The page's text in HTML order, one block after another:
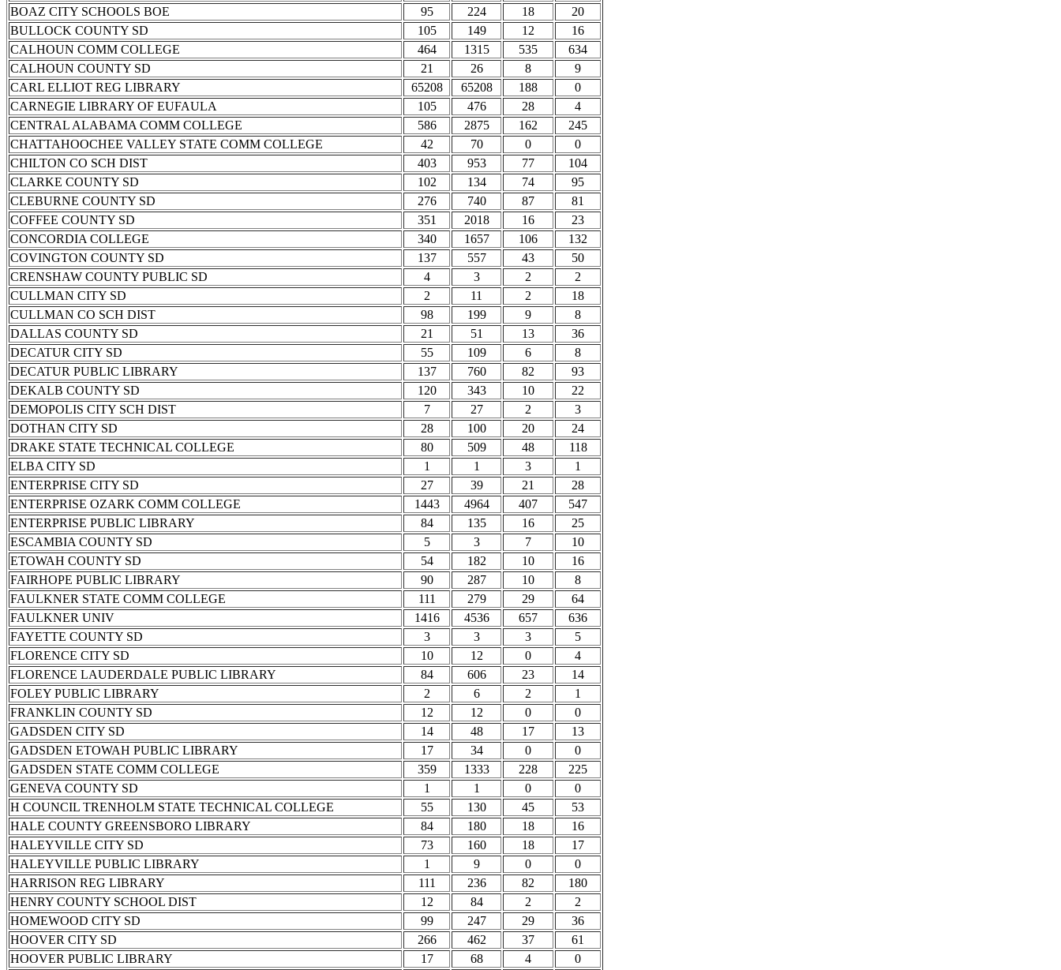
BOAZ CITY SCHOOLS BOE
95 224 18
20
BULLOCK COUNTY SD
105 149 12
16
CALHOUN COMM COLLEGE
464 1315 535
634
CALHOUN COUNTY SD
21 26 8
9
CARL ELLIOT REG LIBRARY
65208 65208 188
0
CARNEGIE LIBRARY OF EUFAULA
105 476 28
4
CENTRAL ALABAMA COMM COLLEGE
586 2875 162
245
CHATTAHOOCHEE VALLEY STATE COMM COLLEGE
42 70 0
0
CHILTON CO SCH DIST
403 953 77
104
CLARKE COUNTY SD
102 134 74
95
CLEBURNE COUNTY SD
276 740 87
81
COFFEE COUNTY SD
351 2018 16
23
CONCORDIA COLLEGE
340 1657 106
132
COVINGTON COUNTY SD
137 557 43
50
CRENSHAW COUNTY PUBLIC SD
4 3 2
2
CULLMAN CITY SD
2 11 2
18
CULLMAN CO SCH DIST
98 199 9
8
DALLAS COUNTY SD
21 51 13
36
DECATUR CITY SD
55 109 6
8
DECATUR PUBLIC LIBRARY
137 760 82
93
DEKALB COUNTY SD
120 343 10
22
DEMOPOLIS CITY SCH DIST
7 27 2
3
DOTHAN CITY SD
28 100 20
24
DRAKE STATE TECHNICAL COLLEGE
80 509 48
118
ELBA CITY SD
1 1 3
1
ENTERPRISE CITY SD
27 39 21
28
ENTERPRISE OZARK COMM COLLEGE
1443 4964 407
547
ENTERPRISE PUBLIC LIBRARY
84 135 16
25
ESCAMBIA COUNTY SD
5 3 7
10
ETOWAH COUNTY SD
54 182 10
16
FAIRHOPE PUBLIC LIBRARY
90 287 10
8
FAULKNER STATE COMM COLLEGE
111 279 29
64
FAULKNER UNIV
1416 4536 657
636
FAYETTE COUNTY SD
3 3 3
5
FLORENCE CITY SD
10 12 0
4
FLORENCE LAUDERDALE PUBLIC LIBRARY
84 606 23
14
FOLEY PUBLIC LIBRARY
2 6 2
1
FRANKLIN COUNTY SD
12 12 0
0
GADSDEN CITY SD
14 48 17
13
GADSDEN ETOWAH PUBLIC LIBRARY
17 34 0
0
GADSDEN STATE COMM COLLEGE
359 1333 228
225
GENEVA COUNTY SD
1 1 0
0
H COUNCIL TRENHOLM STATE TECHNICAL COLLEGE
55 130 45
53
HALE COUNTY GREENSBORO LIBRARY
84 180 18
16
HALEYVILLE CITY SD
73 160 18
17
HALEYVILLE PUBLIC LIBRARY
1 9 0
0
HARRISON REG LIBRARY
111 236 82
180
HENRY COUNTY SCHOOL DIST
12 84 2
2
HOMEWOOD CITY SD
99 247 29
36
HOOVER CITY SD
266 462 37
61
HOOVER PUBLIC LIBRARY
17 68 4
0